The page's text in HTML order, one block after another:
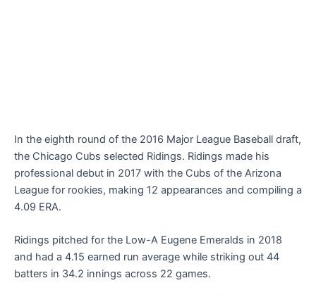
In the eighth round of the 2016 Major League Baseball draft,
the Chicago Cubs selected Ridings. Ridings made his
professional debut in 2017 with the Cubs of the Arizona
League for rookies, making 12 appearances and compiling a
4.09 ERA.
Ridings pitched for the Low-A Eugene Emeralds in 2018
and had a 4.15 earned run average while striking out 44
batters in 34.2 innings across 22 games.